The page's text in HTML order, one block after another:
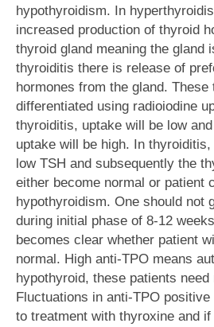
hypothyroidism. In
increased production of thyroid
thyroid gland meaning the gland
thyroiditis there is release of
hormones from the gland.
differentiated using radioiodine
thyroiditis, uptake will be low
uptake will be high. In
low TSH and subsequently the
either become normal or patient
hypothyroidism. One should not
during initial phase of 8-12
becomes clear whether patient
normal. High anti-TPO means
hypothyroid, these patients
Fluctuations in anti-TPO
to treatment with thyroxine and